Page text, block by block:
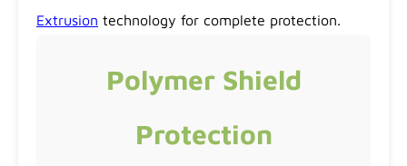
Extrusion technology for complete protection.
Polymer Shield
Protection